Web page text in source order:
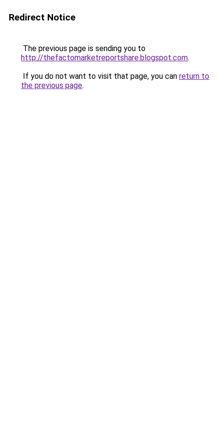
Redirect Notice
The previous page is sending you to
http://thefactomarketreportshare.blogspot.com.
If you do not want to visit that page, you can return to
the previous page.